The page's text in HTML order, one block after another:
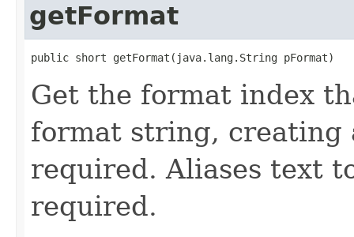
getFormat
public short getFormat(java.lang.String pFormat)
Get the format index
format string, creating
required. Aliases text
required.